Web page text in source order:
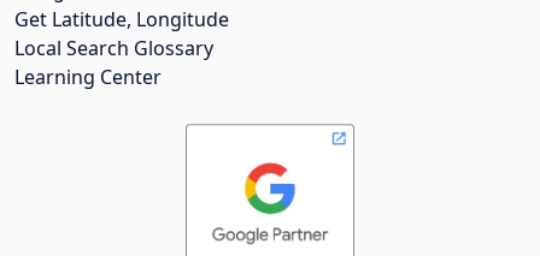
Get Latitude, Longitude
Local Search Glossary
Learning Center